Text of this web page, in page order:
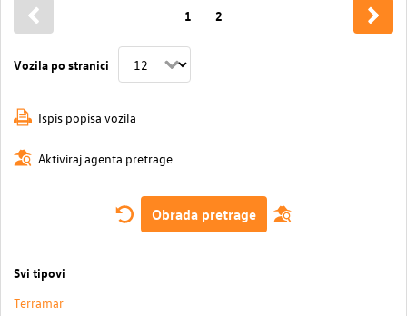
Vozila po stranici
1 2
Ispis popisa vozila
Aktiviraj agenta pretrage
Obrada pretrage
Svi tipovi
Terramar